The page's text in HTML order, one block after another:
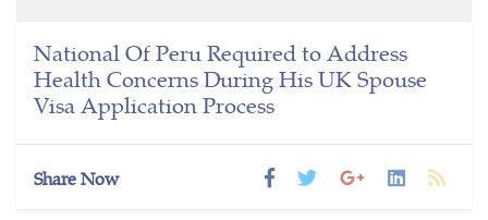
National Of Peru Required to Address
Health Concerns During His UK Spouse
Visa Application Process
Share Now